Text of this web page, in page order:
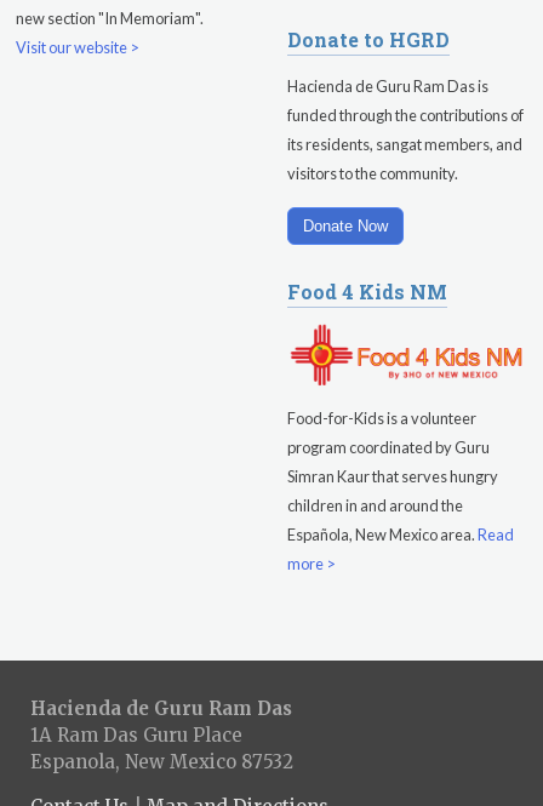
Sadhana
new section "In Memoriam".
Visit our website >
Donate to HGRD
Hacienda de Guru Ram Das is
funded through the contributions of
its residents, sangat members, and
visitors to the community.
Donate Now
Food 4 Kids NM
Food-for-Kids is a volunteer
program coordinated by Guru
Simran Kaur that serves hungry
children in and around the
Española, New Mexico area.Read
more >
Hacienda de Guru Ram Das
1A Ram Das Guru Place
Espanola, New Mexico 87532